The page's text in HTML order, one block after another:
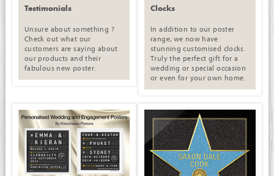
Testimonials
Unsure about something ?
Check out what our
customers are saying about
our products and their
fabulous new poster.
Clocks
In addition to our poster
range, we now have
stunning customised clocks.
Truly the perfect gift for a
wedding or special occasion
or even for your own home.